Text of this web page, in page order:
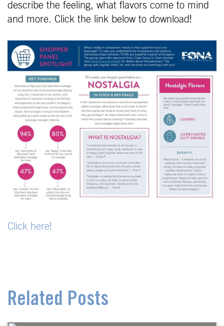
describe the feeling, what flavors come to mind
and more. Click the link below to download!
Click here!
Related Posts